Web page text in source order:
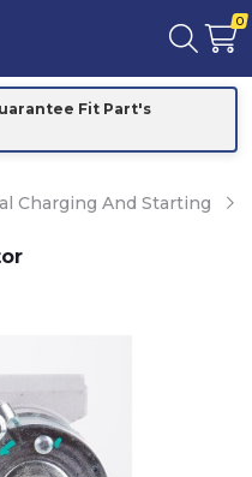
0
Fit Part's
Charging And Starting